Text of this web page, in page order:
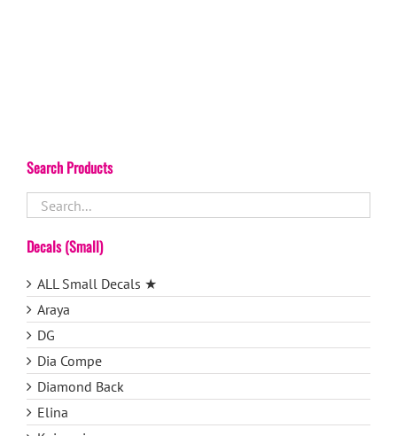
Search Products
Decals (Small)
ALL Small Decals ★
Araya
DG
Dia Compe
Diamond Back
Elina